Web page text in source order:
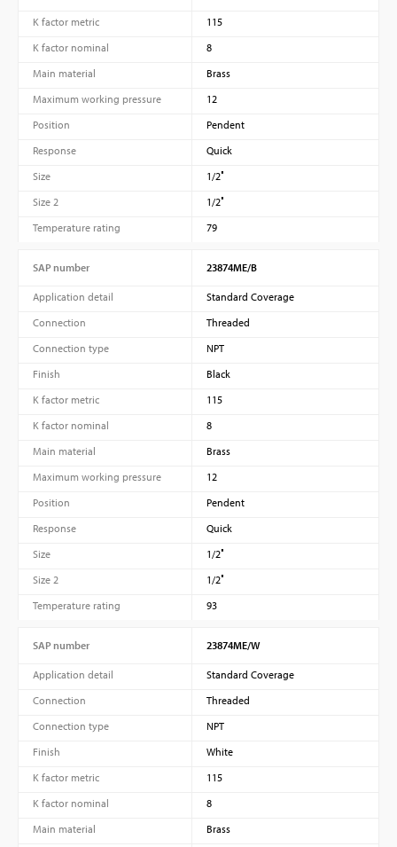
K factor metric
115
K factor nominal
8
Main material
Brass
Maximum working pressure
12
Position
Pendent
Response
Quick
Size
1/2″
Size 2
1/2″
Temperature rating
79
SAP number 23874ME/B
Application detail
Standard Coverage
Connection
Threaded
Connection type
NPT
Finish
Black
K factor metric
115
K factor nominal
8
Main material
Brass
Maximum working pressure
12
Position
Pendent
Response
Quick
Size
1/2″
Size 2
1/2″
Temperature rating
93
SAP number 23874ME/W
Application detail
Standard Coverage
Connection
Threaded
Connection type
NPT
Finish
White
K factor metric
115
K factor nominal
8
Main material
Brass